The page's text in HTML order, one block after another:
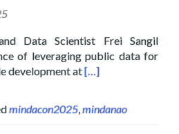
Data Scientist Frei Sangil
of leveraging public data for
development atRead more about
[…]
mindacon2025,mindanao